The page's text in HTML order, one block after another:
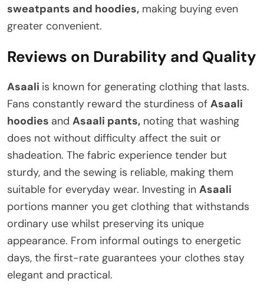
sweatpants and hoodies, making buying even
greater convenient.
Reviews on Durability and Quality
Asaali is known for generating clothing that lasts.
Fans constantly reward the sturdiness of Asaali
hoodies and Asaali pants, noting that washing
does not without difficulty affect the suit or
shadeation. The fabric experience tender but
sturdy, and the sewing is reliable, making them
suitable for everyday wear. Investing in Asaali
portions manner you get clothing that withstands
ordinary use whilst preserving its unique
appearance. From informal outings to energetic
days, the first-rate guarantees your clothes stay
elegant and practical.